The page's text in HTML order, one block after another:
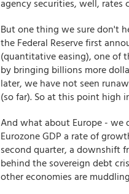
agency securities, well, rates
But one thing we sure don't
the Federal Reserve first
(quantitative easing), one of
by bringing billions more
later, we have not seen
(so far). So at this point high
And what about Europe - we
Eurozone GDP a rate of
second quarter, a downshift
behind the sovereign debt
other economies are